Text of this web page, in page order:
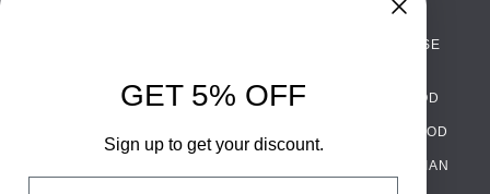
WHOLESALE
ALCOHOL
PACKAGING
PORTUGUESE
ITALIAN FOOD
SPANISH FOOD
SCANDINAVIAN
›
WhatsApp
Facebook Messenger
GET 5% OFF
Sign up to get your discount.